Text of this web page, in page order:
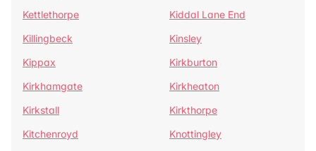
Kettlethorpe
Kiddal Lane End
Killingbeck
Kinsley
Kippax
Kirkburton
Kirkhamgate
Kirkheaton
Kirkstall
Kirkthorpe
Kitchenroyd
Knottingley